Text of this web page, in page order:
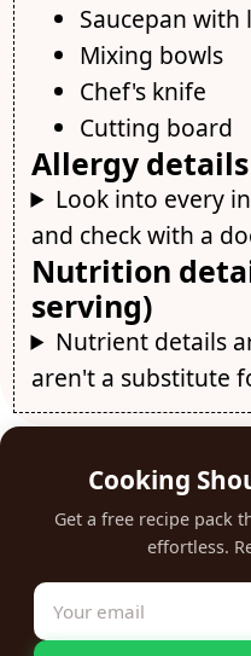
Saucepan with
Mixing bowls
Chef's knife
Cutting board
Allergy details
Look into every
and check with a
Nutrition
serving)
Nutrient details
aren't a substitute
Cooking
Get a free recipe pack
effortless.